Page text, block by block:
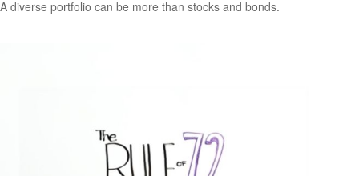
A diverse portfolio can be more than stocks and bonds.